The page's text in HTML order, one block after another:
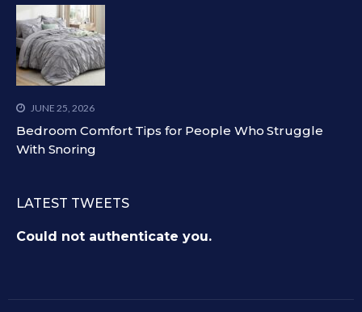
JUNE 25, 2026
Bedroom Comfort Tips for People Who Struggle
With Snoring
LATEST TWEETS
Could not authenticate you.